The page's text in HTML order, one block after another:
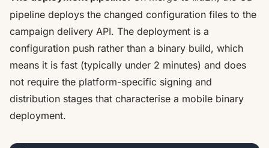
pipeline deploys the changed configuration files to the
campaign delivery API. The deployment is a
configuration push rather than a binary build, which
means it is fast (typically under 2 minutes) and does
not require the platform-specific signing and
distribution stages that characterise a mobile binary
deployment.